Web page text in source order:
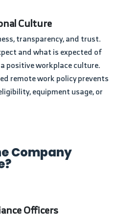
Culture
and what is expected of
positive workplace culture.
remote work policy prevents
equipment usage, or
Company
Officers